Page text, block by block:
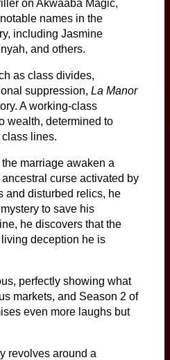
on Akwaaba Magic,
names in the
including Jasmine
and others.
as class divides,
suppression, La Manor
A working-class
wealth, determined to
lines.
marriage awaken a
curse activated by
and disturbed relics, he
to save his
he discovers that the
deception he is
perfectly showing what
happens in our various markets, and Season 2 of
even more laughs but
revolves around a